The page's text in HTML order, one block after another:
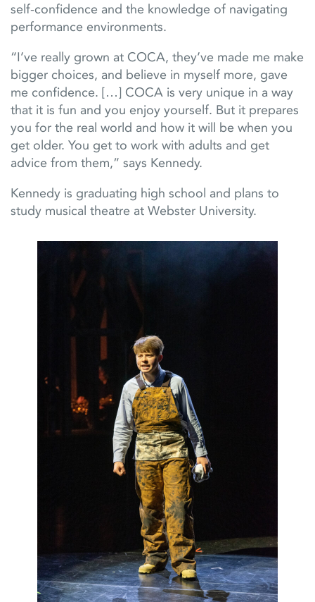
self-confidence and the knowledge of navigating
performance environments.
“I’ve really grown at COCA, they’ve made me make
bigger choices, and believe in myself more, gave
me confidence. […] COCA is very unique in a way
that it is fun and you enjoy yourself. But it prepares
you for the real world and how it will be when you
get older. You get to work with adults and get
advice from them,” says Kennedy.
Kennedy is graduating high school and plans to
study musical theatre at Webster University.